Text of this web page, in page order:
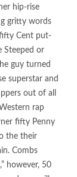
hip-rise
gritty words
Cent put-
Steeped or
guy turned
superstar and
out of all
rap
fifty Penny
the their
Combs
however, 50